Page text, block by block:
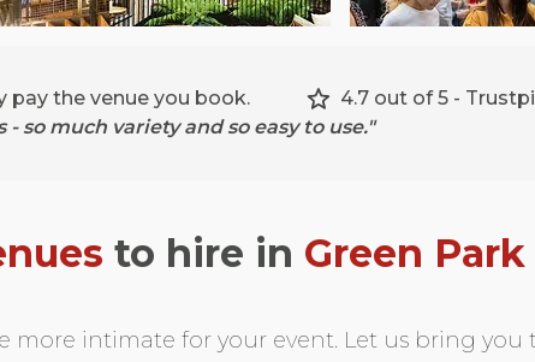
pay the venue you book.
4.7 out of 5 -
so much variety and so easy to use."
to hire in Green Park
intimate for your event. Let us bring you